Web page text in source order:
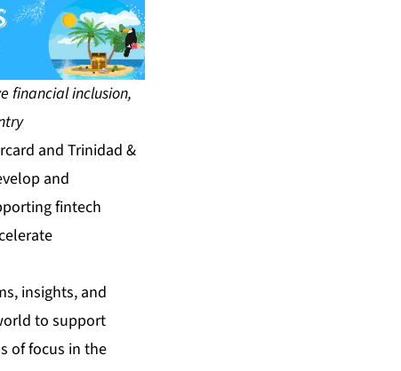
financial inclusion,
and Trinidad &
and
fintech
insights, and
to support
of focus in the